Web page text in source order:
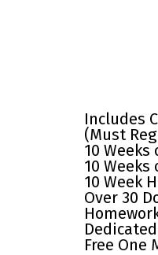
Includes
(Must
10
10 Weeks
10 Week
Over 30
Free One